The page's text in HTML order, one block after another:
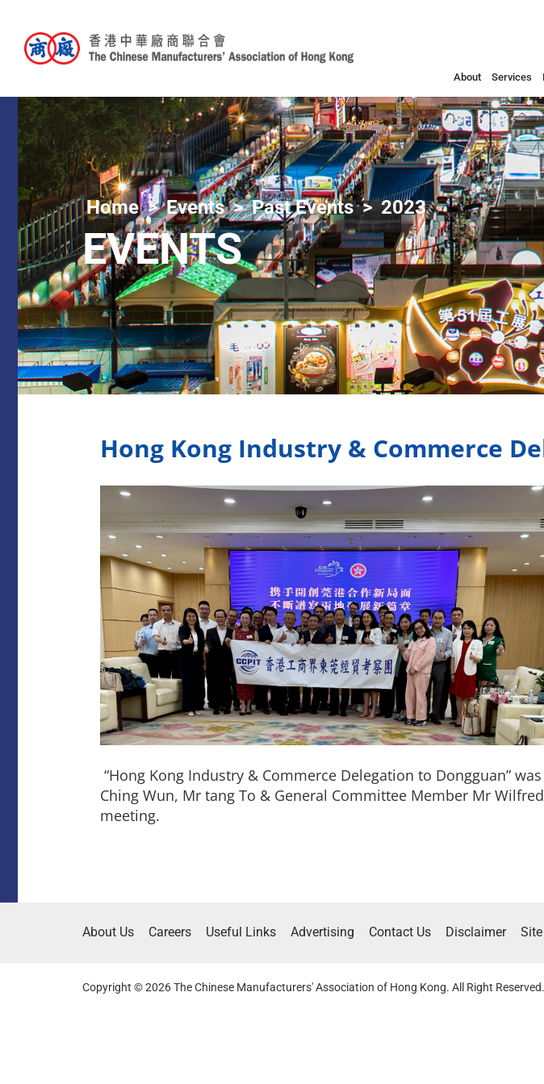
About Services
Home Events Past Events 2023
EVENTS
Hong Kong Industry & Commerce
“Hong Kong Industry & Commerce Delegation to Dongguan”
Ching Wun, Mr tang To & General Committee Member Mr
meeting.
About Us Careers Useful Links Advertising Contact Us Disclaimer
Copyright © 2026 The Chinese Manufacturers' Association of Hong Kong. All Right Reserved.